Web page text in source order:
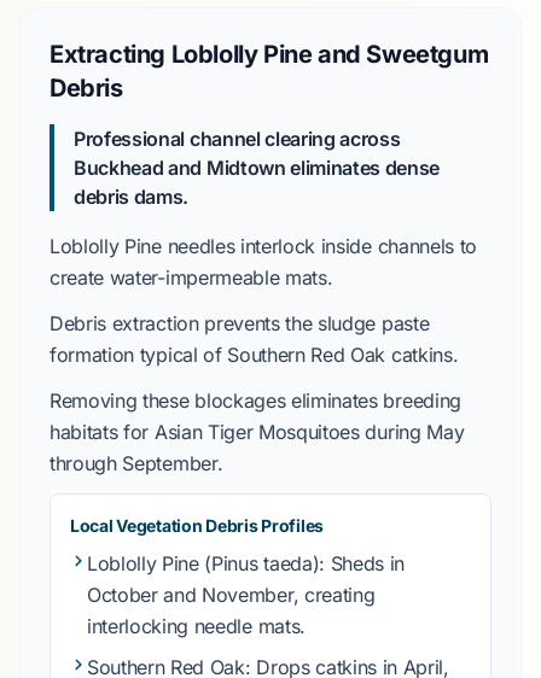
Extracting Loblolly Pine and Sweetgum
Debris
Professional channel clearing across
Buckhead and Midtown eliminates dense
debris dams.
Loblolly Pineneedles interlock inside channels to
create water-impermeable mats.
Debris extraction prevents the sludge paste
formation typical of Southern Red Oak catkins.
Removing these blockages eliminates breeding
habitats for Asian Tiger Mosquitoesduring May
through September.
Local Vegetation Debris Profiles
Loblolly Pine(Pinus taeda): Sheds in
October and November, creating
interlocking needle mats.
Southern Red Oak: Drops catkins in April,